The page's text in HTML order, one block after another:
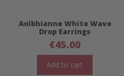
Aoibhianne White Wave
Drop Earrings
€45.00
Add to cart